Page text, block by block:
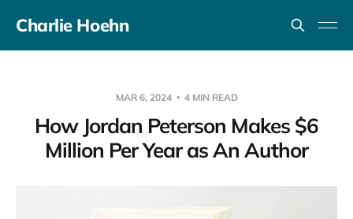
Charlie Hoehn
MAR 6, 2024 4 MIN READ
How Jordan Peterson Makes $6
Million Per Year as An Author